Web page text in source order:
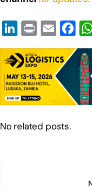
Li
n
k
e
dI
n
Pr
in
t
E
m
ail
F
a
c
e
b
o
No related posts.